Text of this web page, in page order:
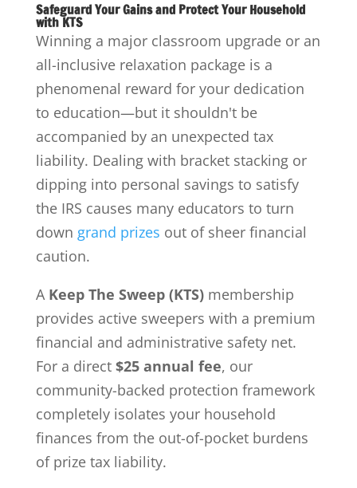
Safeguard Your Gains and Protect Your Household
with KTS
Winning a major classroom upgrade or an
all-inclusive relaxation package is a
phenomenal reward for your dedication
to education—but it shouldn't be
accompanied by an unexpected tax
liability. Dealing with bracket stacking or
dipping into personal savings to satisfy
the IRS causes many educators to turn
down grand prizes out of sheer financial
caution.
A Keep The Sweep (KTS)membership
provides active sweepers with a premium
financial and administrative safety net.
For a direct $25 annual fee, our
community-backed protection framework
completely isolates your household
finances from the out-of-pocket burdens
of prize tax liability.